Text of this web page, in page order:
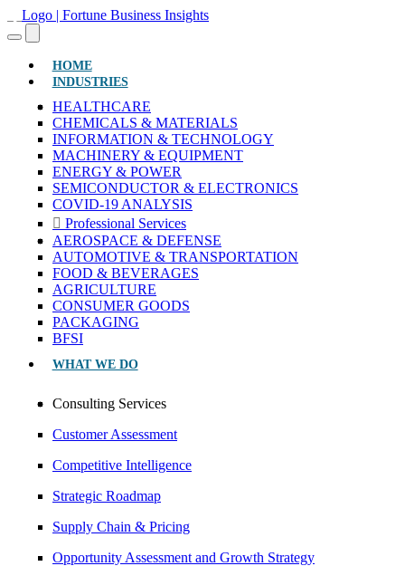
HOME(CURRENT)
INDUSTRIES
HEALTHCARE
CHEMICALS & MATERIALS
INFORMATION & TECHNOLOGY
MACHINERY & EQUIPMENT
ENERGY & POWER
SEMICONDUCTOR & ELECTRONICS
COVID-19 ANALYSIS
Professional Services
AEROSPACE & DEFENSE
AUTOMOTIVE & TRANSPORTATION
FOOD & BEVERAGES
AGRICULTURE
CONSUMER GOODS
PACKAGING
BFSI
WHAT WE DO
Consulting Services
Customer Assessment
Competitive Intelligence
Strategic Roadmap
Supply Chain & Pricing
Opportunity Assessment and Growth Strategy